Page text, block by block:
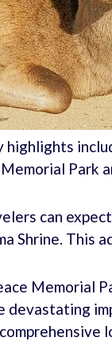
Park
can
Shrine. This
Memorial
devastating